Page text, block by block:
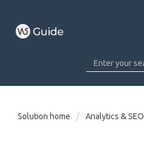
Solution home Analytics & SEO